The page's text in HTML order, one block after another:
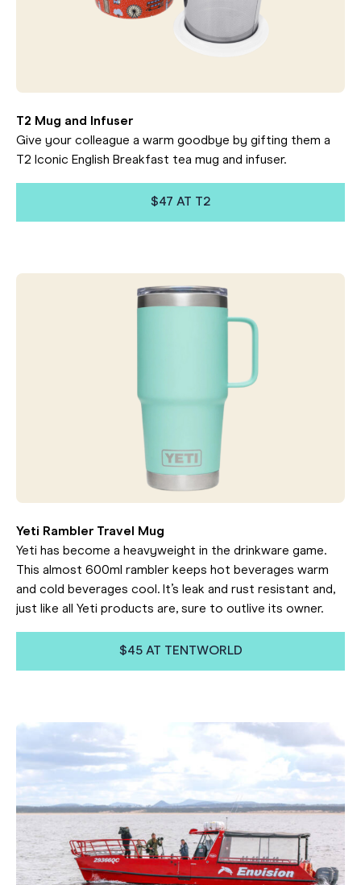
T2 Mug and Infuser
Give your colleague a warm goodbye by gifting them a
T2 Iconic English Breakfast tea mug and infuser.
$47 AT T2
Yeti Rambler Travel Mug
Yeti has become a heavyweight in the drinkware game.
This almost 600ml rambler keeps hot beverages warm
and cold beverages cool. It’s leak and rust resistant and,
just like all Yeti products are, sure to outlive its owner.
$45 AT TENTWORLD